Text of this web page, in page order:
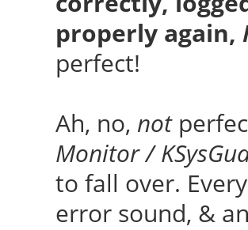
properly again,
perfect!
Ah, no, not
Monitor /
to fall over.
error sound, &